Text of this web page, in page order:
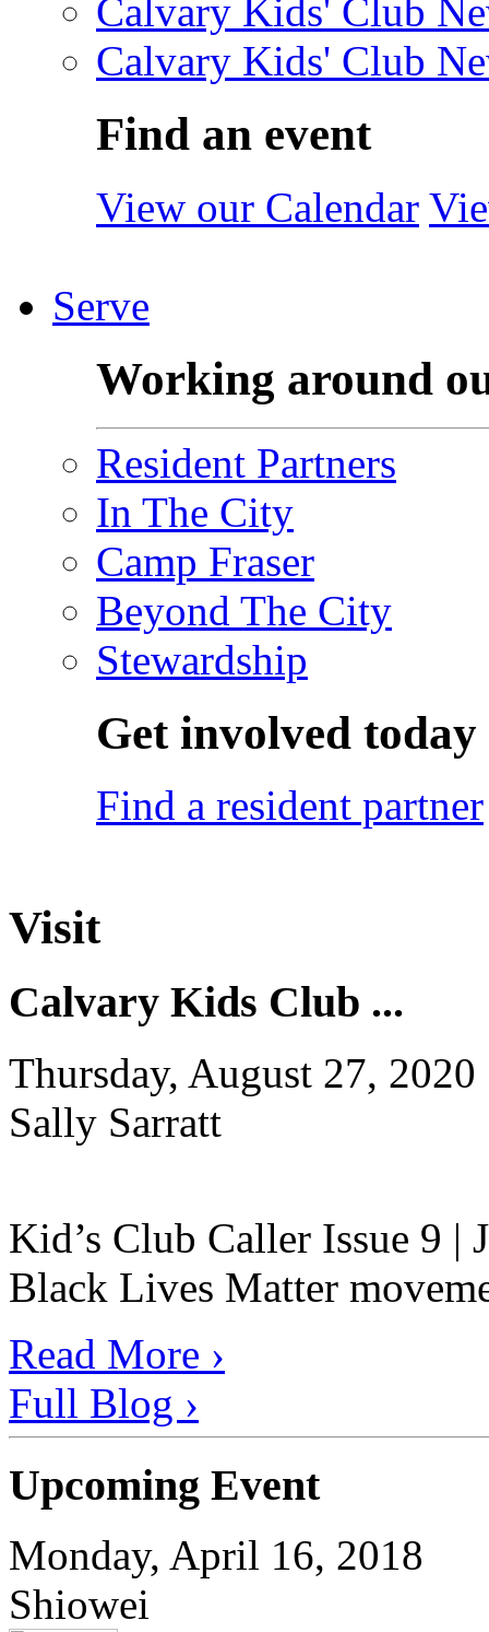
Calvary Kids' Club
Calvary Kids' Club
Find an event
View our Calendar
Serve
Working around
Resident Partners
In The City
Camp Fraser
Beyond The City
Stewardship
Get involved today
Find a resident partner
Visit
Calvary Kids Club ...
Thursday, August 27, 2020
Sally Sarratt
Kid’s Club Caller Issue 9 |
Black Lives Matter
Read More ›
Full Blog ›
Upcoming Event
Monday, April 16, 2018
Shiowei